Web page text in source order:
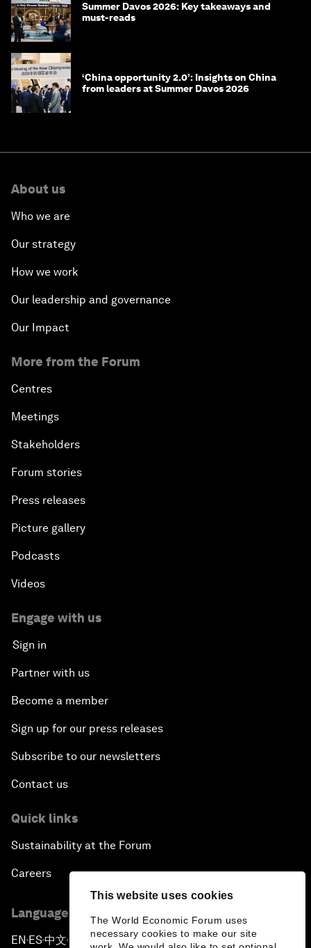
This website uses cookies
The World Economic Forum uses
necessary cookies to make our site
Summer Davos 2026: Key takeaways and
must-reads
‘China opportunity 2.0’: Insights on China
from leaders at Summer Davos 2026
About us
Who we are
Our strategy
How we work
Our leadership and governance
Our Impact
More from the Forum
Centres
Meetings
Stakeholders
Forum stories
Press releases
Picture gallery
Podcasts
Videos
Engage with us
Sign in
Partner with us
Become a member
Sign up for our press releases
Subscribe to our newsletters
Contact us
Quick links
Sustainability at the Forum
Careers
Language editions
EN ▪ ES▪中文▪ 日本語